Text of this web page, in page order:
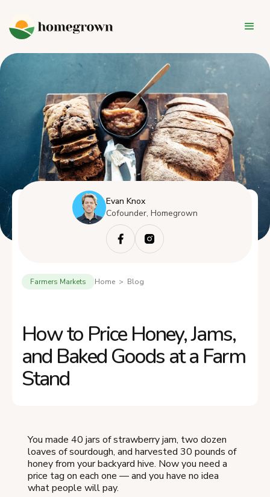
Evan Knox
Cofounder, Homegrown
Farmers Markets Home > Blog
How to Price Honey, Jams,
and Baked Goods at a Farm
Stand
You made 40 jars of strawberry jam, two dozen
loaves of sourdough, and harvested 30 pounds of
honey from your backyard hive. Now you need a
price tag on each one — and you have no idea
what people will pay.